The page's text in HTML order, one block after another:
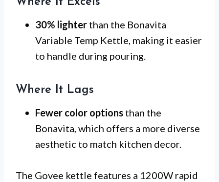
30% lighter than the Bonavita
Variable Temp Kettle, making it easier
to handle during pouring.
Where It Lags
Fewer color options than the
Bonavita, which offers a more diverse
aesthetic to match kitchen decor.
The Govee kettle features a 1200W rapid